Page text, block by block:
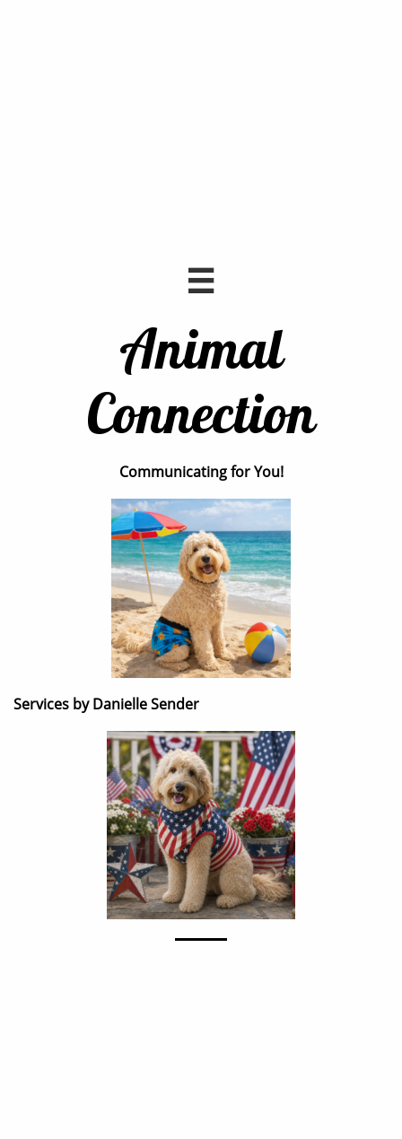

Animal
Connection
Communicating for You!
Services by Danielle Sender